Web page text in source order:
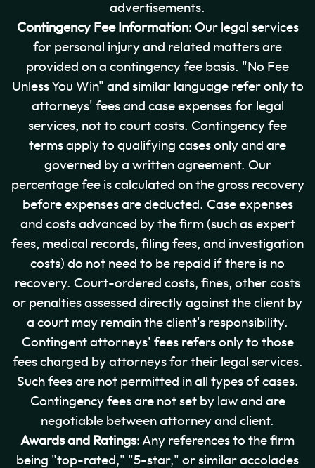
advertisements.
Contingency Fee Information: Our legal services
for personal injury and related matters are
provided on a contingency fee basis. "No Fee
Unless You Win" and similar language refer only to
attorneys' fees and case expenses for legal
services, not to court costs. Contingency fee
terms apply to qualifying cases only and are
governed by a written agreement. Our
percentage fee is calculated on the gross recovery
before expenses are deducted. Case expenses
and costs advanced by the firm (such as expert
fees, medical records, filing fees, and investigation
costs) do not need to be repaid if there is no
recovery. Court-ordered costs, fines, other costs
or penalties assessed directly against the client by
a court may remain the client's responsibility.
Contingent attorneys' fees refers only to those
fees charged by attorneys for their legal services.
Such fees are not permitted in all types of cases.
Contingency fees are not set by law and are
negotiable between attorney and client.
Awards and Ratings: Any references to the firm
being "top-rated," "5-star," or similar accolades